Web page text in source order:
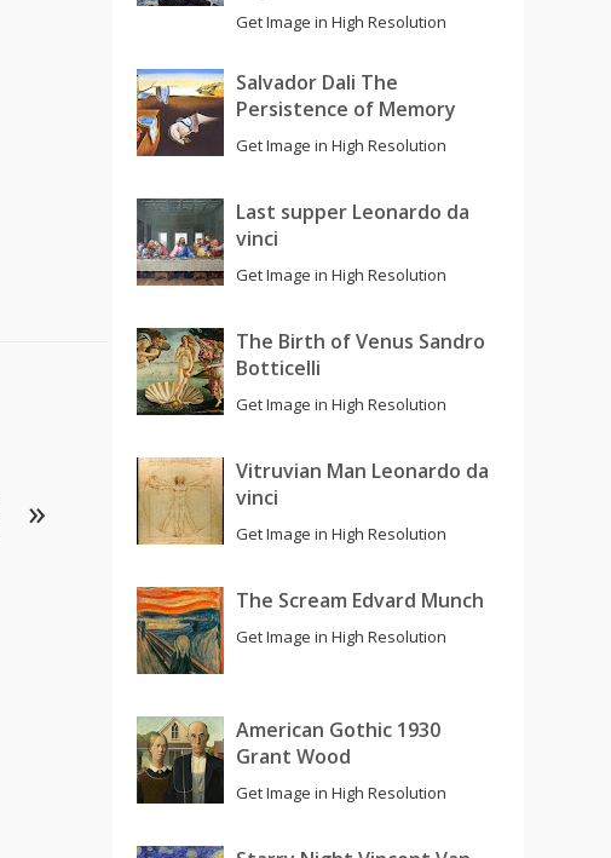
Get Image in High Resolution
Salvador Dali The
Persistence of Memory
Get Image in High Resolution
Last supper Leonardo da
vinci
Get Image in High Resolution
The Birth of Venus Sandro
Botticelli
Get Image in High Resolution
Vitruvian Man Leonardo da
vinci
Get Image in High Resolution
The Scream Edvard Munch
Get Image in High Resolution
American Gothic 1930
Grant Wood
Get Image in High Resolution